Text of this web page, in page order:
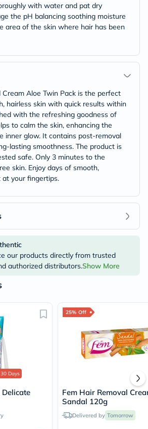
with water and pat dry
the pH balancing soothing moisture
area of the skin where hair has been
Cream Aloe Twin Pack is the perfect
hairless skin with quick results within
with the refreshing goodness of
to calm the skin, enhancing the
inner glow. It contains post-removal
lasting smoothness. The product is
safe. Only 3 minutes to the
skin. Enjoy days of smooth,
at your fingertips.
our products directly from trusted
authorized distributors.Show More
Days
25% Off
Fem Hair Removal
Sandal 120g
Delivered by Tomorrow